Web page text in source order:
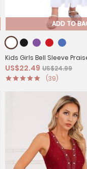
ADD TO
Kids Girls Bell Sleeve
Worship Dance Loose
US$22.49 US$24.99
(39)